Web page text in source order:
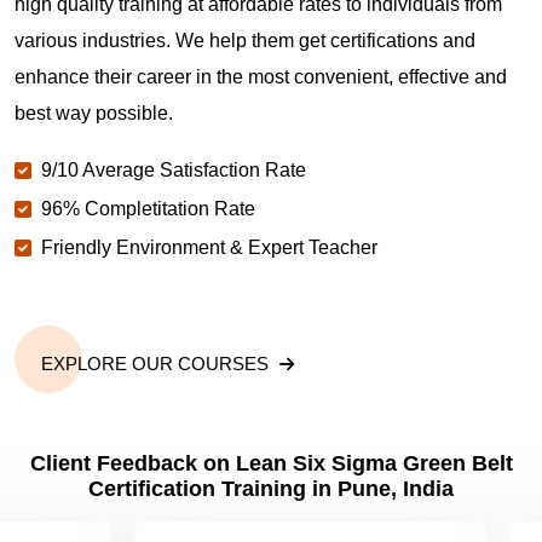
various industries. We help them get certifications and
enhance their career in the most convenient, effective and
best way possible.
9/10 Average Satisfaction Rate
96% Completitation Rate
Friendly Environment & Expert Teacher
EXPLORE OUR COURSES
Client Feedback on Lean Six Sigma Green Belt
Certification Training in Pune, India